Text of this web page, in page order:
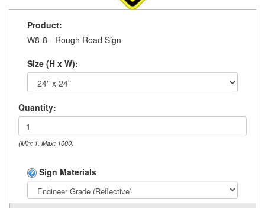
Product:
W8-8 - Rough Road Sign
Size (H x W):
Quantity:
(Min: 1, Max: 1000)
Sign Materials